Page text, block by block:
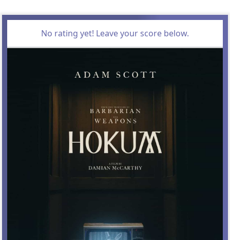
No rating yet! Leave your score below.